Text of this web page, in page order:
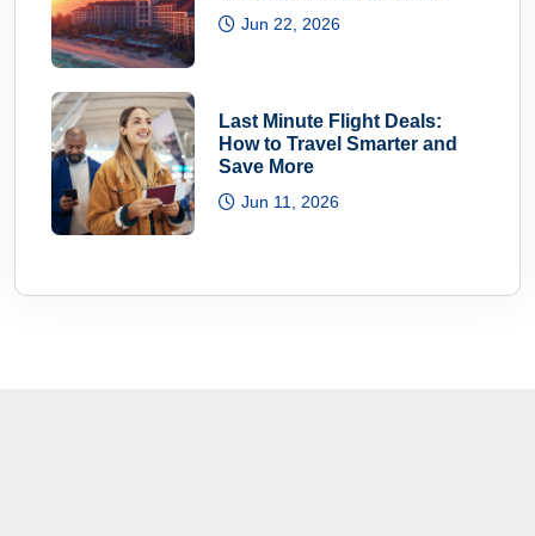
Jun 22, 2026
Last Minute Flight Deals:
How to Travel Smarter and
Save More
Jun 11, 2026